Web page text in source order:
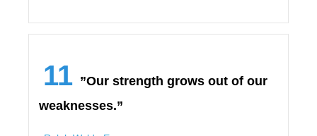
11 ”Our strength grows out of our
weaknesses.”